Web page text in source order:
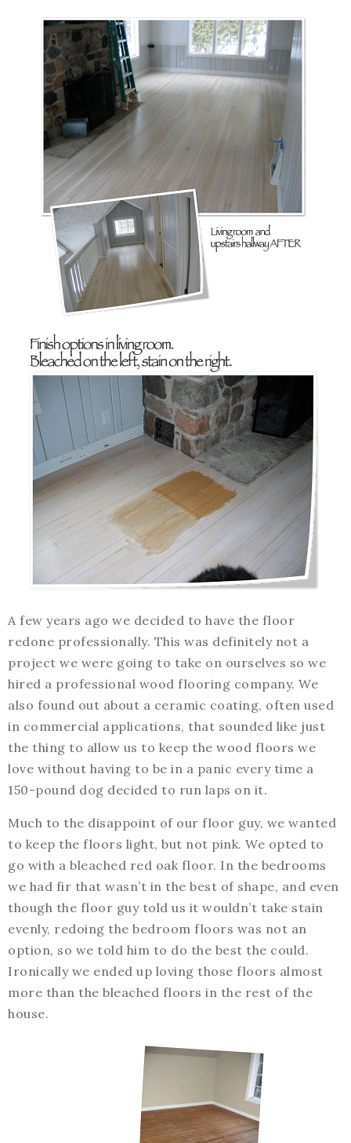
A few years ago we decided to have the floor
redone professionally. This was definitely not a
project we were going to take on ourselves so we
hired a professional wood flooring company. We
also found out about a ceramic coating, often used
in commercial applications, that sounded like just
the thing to allow us to keep the wood floors we
love without having to be in a panic every time a
150-pound dog decided to run laps on it.
Much to the disappoint of our floor guy, we wanted
to keep the floors light, but not pink. We opted to
go with a bleached red oak floor. In the bedrooms
we had fir that wasn’t in the best of shape, and even
though the floor guy told us it wouldn’t take stain
evenly, redoing the bedroom floors was not an
option, so we told him to do the best the could.
Ironically we ended up loving those floors almost
more than the bleached floors in the rest of the
house.